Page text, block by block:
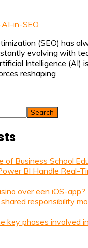
(SEO) has
evolving with
Intelligence (AI)
reshaping
Search
of Business School
BI Handle Real-
over een iOS-app?
responsibility
key phases involved